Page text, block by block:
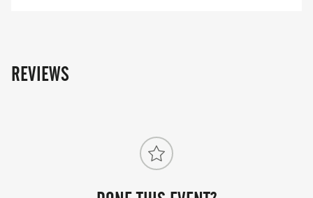
PACKET PICK-UP
Multiple options on Saturday, Tuesday and
RACE DAY SCHEDULE - SUBJECT TO CHANGE,
REVIEWS